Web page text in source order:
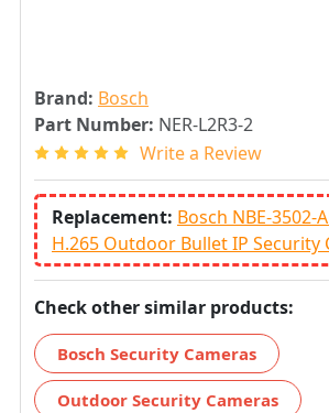
Brand: Bosch
Part Number: NER-L2R3-2
Write a Review
Replacement: Bosch NBE-3502-
H.265 Outdoor Bullet IP Security
Check other similar products:
Bosch Security Cameras
Outdoor Security Cameras